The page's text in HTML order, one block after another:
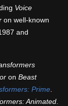
Voice
on well-known
and
on Beast
Prime
Animated